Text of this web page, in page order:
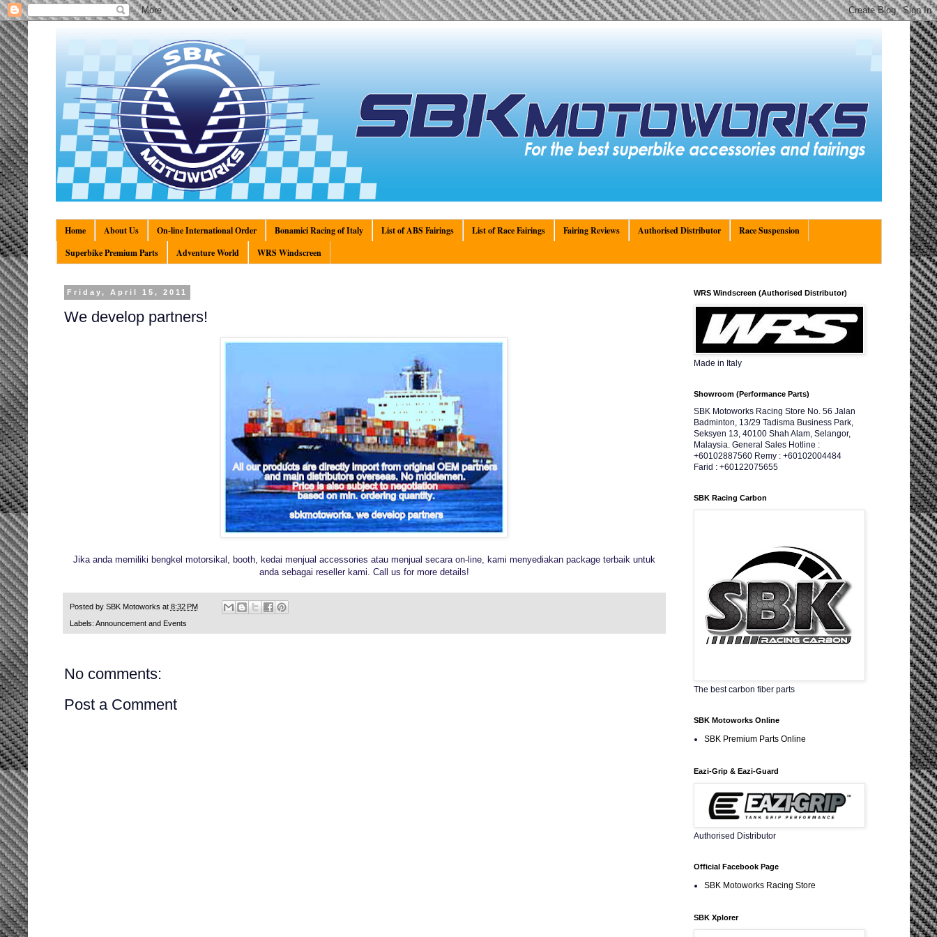
Home About Us On-line International Order Bonamici Racing of Italy List of ABS Fairings List of Race Fairings Fairing Reviews Authorised Distributor
Race Suspension
Superbike Premium Parts
Adventure World WRS Windscreen
Friday, April 15, 2011
We develop partners!
Jika anda memiliki bengkel motorsikal, booth, kedai menjual accessories atau menjual secara on-line, kami menyediakan package terbaik untuk
anda sebagai reseller kami. Call us for more details!
Posted by SBK Motoworks at 8:32 PM
Labels: Announcement and Events
No comments:
Post a Comment
WRS Windscreen (Authorised Distributor)
Made in Italy
Showroom (Performance Parts)
SBK Motoworks Racing Store No. 56 Jalan
Badminton, 13/29 Tadisma Business Park,
Seksyen 13, 40100 Shah Alam, Selangor,
Malaysia. General Sales Hotline :
+60102887560 Remy : +60102004484
Farid : +60122075655
SBK Racing Carbon
The best carbon fiber parts
SBK Motoworks Online
SBK Premium Parts Online
Eazi-Grip & Eazi-Guard
Authorised Distributor
Official Facebook Page
SBK Motoworks Racing Store
SBK Xplorer